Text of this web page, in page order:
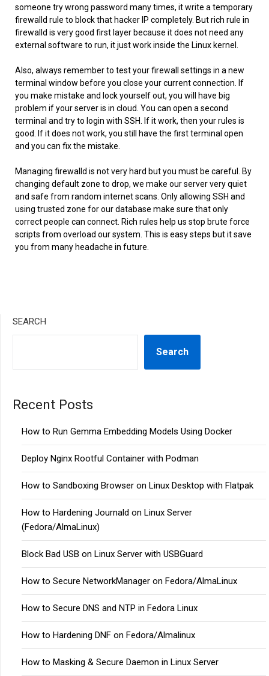
someone try wrong password many times, it write a temporary
firewalld rule to block that hacker IP completely. But rich rule in
firewalld is very good first layer because it does not need any
external software to run, it just work inside the Linux kernel.
Also, always remember to test your firewall settings in a new
terminal window before you close your current connection. If
you make mistake and lock yourself out, you will have big
problem if your server is in cloud. You can open a second
terminal and try to login with SSH. If it work, then your rules is
good. If it does not work, you still have the first terminal open
and you can fix the mistake.
Managing firewalld is not very hard but you must be careful. By
changing default zone to drop, we make our server very quiet
and safe from random internet scans. Only allowing SSH and
using trusted zone for our database make sure that only
correct people can connect. Rich rules help us stop brute force
scripts from overload our system. This is easy steps but it save
you from many headache in future.
SEARCH
Search
Recent Posts
How to Run Gemma Embedding Models Using Docker
Deploy Nginx Rootful Container with Podman
How to Sandboxing Browser on Linux Desktop with Flatpak
How to Hardening Journald on Linux Server
(Fedora/AlmaLinux)
Block Bad USB on Linux Server with USBGuard
How to Secure NetworkManager on Fedora/AlmaLinux
How to Secure DNS and NTP in Fedora Linux
How to Hardening DNF on Fedora/Almalinux
How to Masking & Secure Daemon in Linux Server